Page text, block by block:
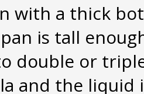
with a thick
is tall
double or
and the liquid